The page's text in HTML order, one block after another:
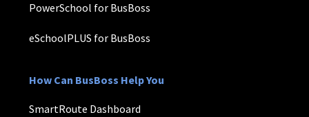
PowerSchool for BusBoss
eSchoolPLUS for BusBoss
How Can BusBoss Help You
SmartRoute Dashboard